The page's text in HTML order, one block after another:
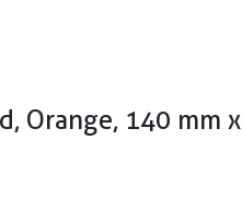
Orange, 140 mm x